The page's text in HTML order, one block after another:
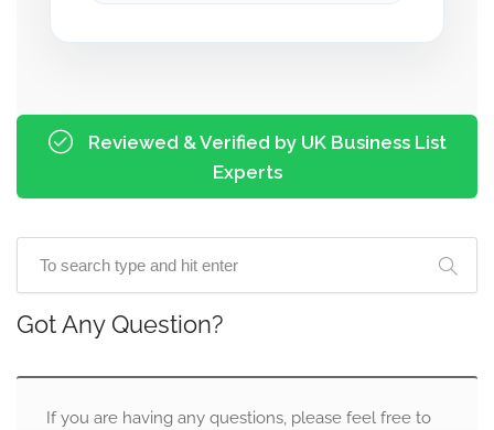
Reviewed & Verified by UK Business List
Experts
Got Any Question?
If you are having any questions, please feel free to